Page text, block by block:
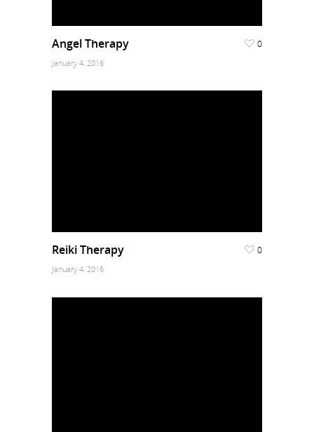
Angel Therapy
January 4, 2016
0
Reiki Therapy
January 4, 2016
0